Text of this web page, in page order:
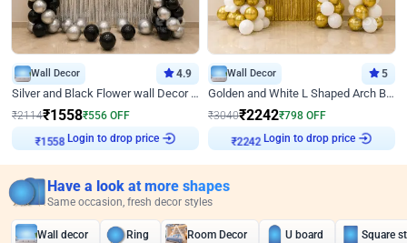
Wall Decor 4.9
Silver and Black Flower wall Decor for Birthday
₹2114₹1558₹556 OFF
Login to drop price
Wall Decor 5
Golden and White L Shaped Arch Birthday Decor
₹3040₹2242₹798 OFF
Login to drop price
Have a look at more shapes
Same occasion, fresh decor styles
Wall decor Ring Room Decor U board Square